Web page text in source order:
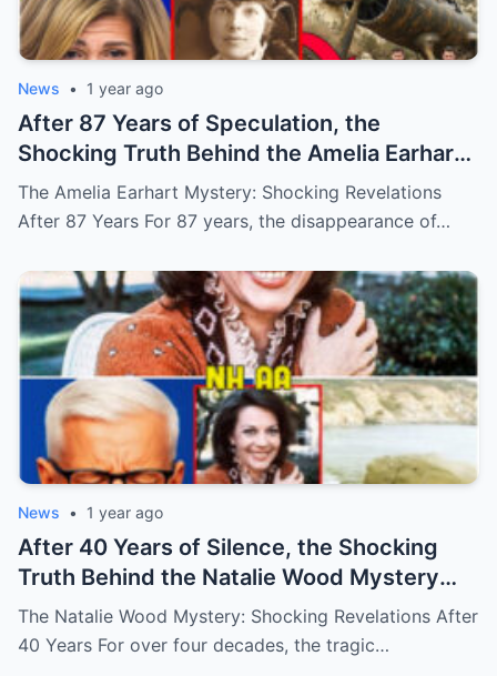
News • 1 year ago
After 87 Years of Speculation, the
Shocking Truth Behind the Amelia Earhart
Mystery Has Finally Been Uncovered, and
It’s More Disturbing Than Anyone Could
The Amelia Earhart Mystery: Shocking Revelations
After 87 Years For 87 years, the disappearance of…
News • 1 year ago
After 40 Years of Silence, the Shocking
Truth Behind the Natalie Wood Mystery
Has Finally Been Uncovered Today, and It’s
More Disturbing Than Anyone Could Have
The Natalie Wood Mystery: Shocking Revelations After
40 Years For over four decades, the tragic…